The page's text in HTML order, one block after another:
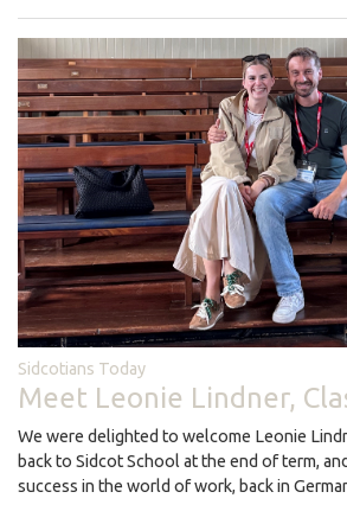
Sidcotians Today
Meet Leonie Lindner,
We were delighted to welcome Leonie
back to Sidcot School at the end of term,
success in the world of work, back in